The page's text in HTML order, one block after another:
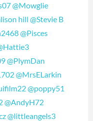
@Mowglie
hill @Stevie B
@Pisces
@PlymDan
@MrsELarkin
@poppy51
@AndyH72
@littleangels3